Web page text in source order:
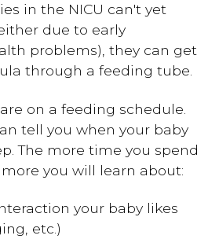
in the NICU can't yet
due to early
problems), they can get
through a feeding tube.
on a feeding schedule.
tell you when your baby
The more time you spend
you will learn about:
your baby likes
etc.)